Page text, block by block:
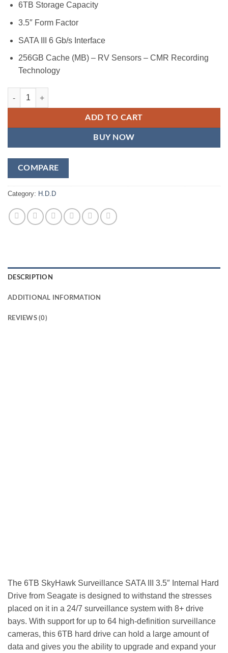
6TB Storage Capacity
3.5″ Form Factor
SATA III 6 Gb/s Interface
256GB Cache (MB) – RV Sensors – CMR Recording
Technology
Seagate SkyHawk 6TB Surveillance SATA III 3.5" Internal Hard Drive
ADD TO CART
BUY NOW
COMPARE
Category: H.D.D
DESCRIPTION
ADDITIONAL INFORMATION
REVIEWS (0)
The 6TB SkyHawk Surveillance SATA III 3.5″ Internal Hard
Drive from Seagate is designed to withstand the stresses
placed on it in a 24/7 surveillance system with 8+ drive
bays. With support for up to 64 high-definition surveillance
cameras, this 6TB hard drive can hold a large amount of
data and gives you the ability to upgrade and expand your